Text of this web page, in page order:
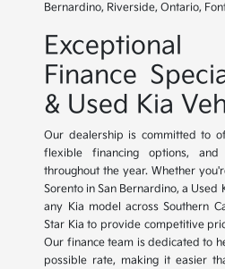
Bernardino, Riverside, Ontario,
Finance
& Used Kia
Our dealership is committed to
flexible financing options, and
throughout the year. Whether
Sorento in San Bernardino, a Used
any Kia model across Southern
Star Kia to provide competitive
Our finance team is dedicated to
possible rate, making it easier